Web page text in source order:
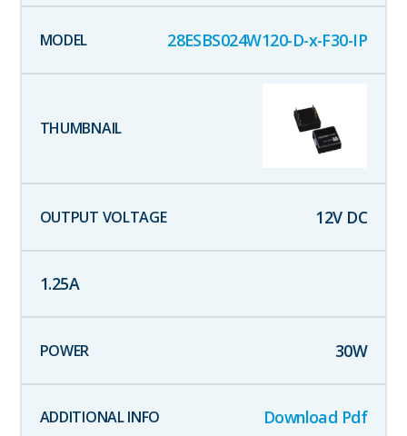
28ESBS024W120-D-x-F30-IP
12V DC
1.25A
30W
Download Pdf